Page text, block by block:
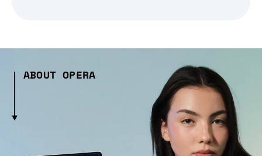
ABOUT OPERA